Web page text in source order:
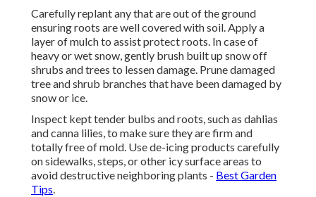
Carefully replant any that are out of the ground
ensuring roots are well covered with soil. Apply a
layer of mulch to assist protect roots. In case of
heavy or wet snow, gently brush built up snow off
shrubs and trees to lessen damage. Prune damaged
tree and shrub branches that have been damaged by
snow or ice.
Inspect kept tender bulbs and roots, such as dahlias
and canna lilies, to make sure they are firm and
totally free of mold. Use de-icing products carefully
on sidewalks, steps, or other icy surface areas to
avoid destructive neighboring plants - Best Garden
Tips.